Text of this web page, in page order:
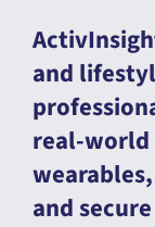
and
real-
and